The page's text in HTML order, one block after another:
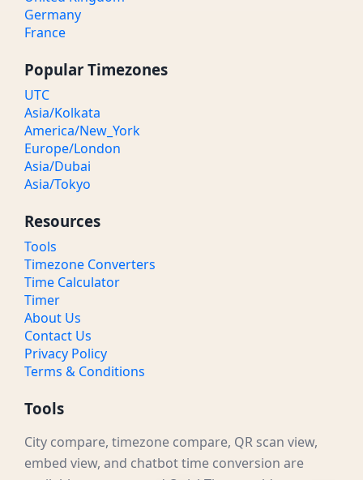
Germany
France
Popular Timezones
UTC
Asia/Kolkata
America/New_York
Europe/London
Asia/Dubai
Asia/Tokyo
Resources
Tools
Timezone Converters
Time Calculator
Timer
About Us
Contact Us
Privacy Policy
Terms & Conditions
Tools
City compare, timezone compare, QR scan view,
embed view, and chatbot time conversion are